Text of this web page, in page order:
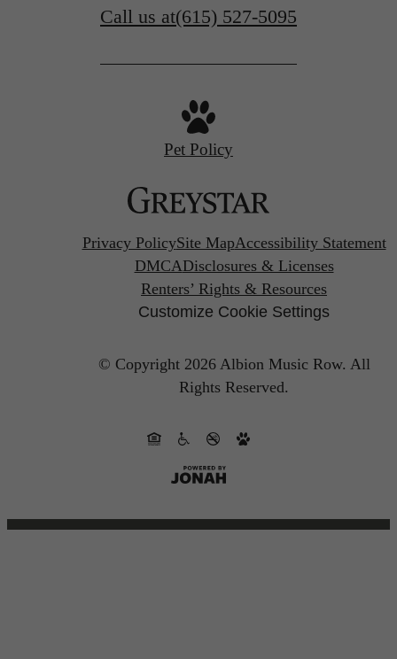
Call us at(615) 527-5095
Pet Policy
Privacy PolicySite MapAccessibility Statement
DMCADisclosures & Licenses
Renters’ Rights & Resources
Customize Cookie Settings
© Copyright 2026 Albion Music Row. All
Rights Reserved.